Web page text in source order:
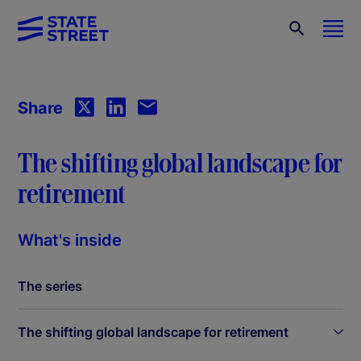
Share
The shifting global landscape for
retirement
What's inside
The series
The shifting global landscape for retirement